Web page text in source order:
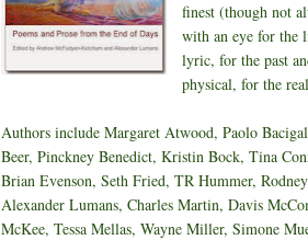
finest (though not
with an eye for the
lyric, for the past
physical, for the
Authors include Margaret Atwood, Paolo
Beer, Pinckney Benedict, Kristin Bock, Tina
Brian Evenson, Seth Fried, TR Hummer,
Alexander Lumans, Charles Martin, Davis
McKee, Tessa Mellas, Wayne Miller, Simone